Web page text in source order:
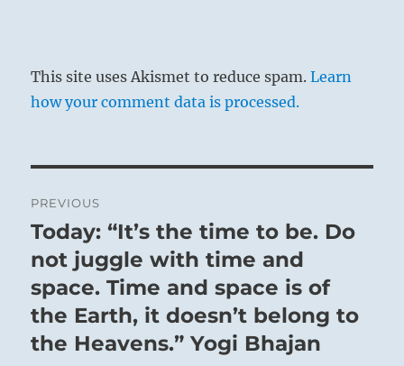
interrelation and social articulation of the
family and state, was the means
emotion that was shared by all hearts in
unison, and that awakened a
consciousness of the common origin of all
creatures. In this way disunity was
overcome and rigidity dissolved. A further
means to the same end is co-operation in
great general undertakings that set a
This site uses Akismet to reduce spam.Learn
how your comment data is processed.
navigation
PREVIOUS
Previous
post:
Today: “It’s the time to be. Do
not juggle with time and
space. Time and space is of
the Earth, it doesn’t belong to
the Heavens.” Yogi Bhajan